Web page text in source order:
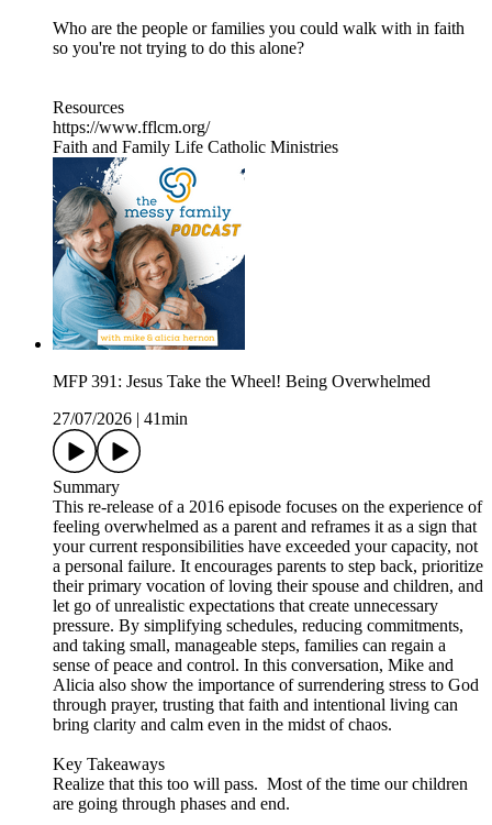
Who are the people or families you could walk with in faith
so you're not trying to do this alone?
Resources
https://www.fflcm.org/
Faith and Family Life Catholic Ministries
MFP 391: Jesus Take the Wheel! Being Overwhelmed
27/07/2026
41min
Summary
This re-release of a 2016 episode focuses on the experience of
feeling overwhelmed as a parent and reframes it as a sign that
your current responsibilities have exceeded your capacity, not
a personal failure. It encourages parents to step back, prioritize
their primary vocation of loving their spouse and children, and
let go of unrealistic expectations that create unnecessary
pressure. By simplifying schedules, reducing commitments,
and taking small, manageable steps, families can regain a
sense of peace and control. In this conversation, Mike and
Alicia also show the importance of surrendering stress to God
through prayer, trusting that faith and intentional living can
bring clarity and calm even in the midst of chaos.
Key Takeaways
Realize that this too will pass. Most of the time our children
are going through phases and end.